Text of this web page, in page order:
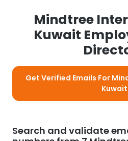
Mindtree
Kuwait
Get Verified Emails For
Kuwait
Search and validate